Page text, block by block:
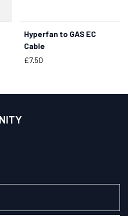
Hyperfan to GAS EC
Cable
Price
£7.50